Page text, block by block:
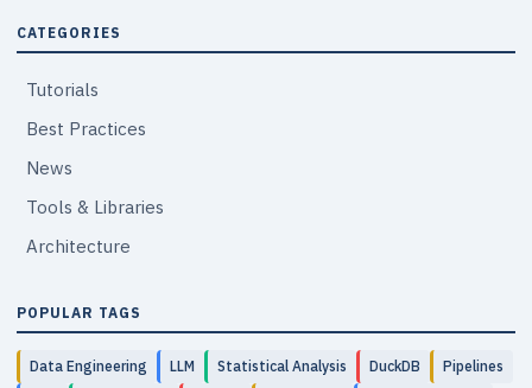
CATEGORIES
Tutorials
Best Practices
News
Tools & Libraries
Architecture
POPULAR TAGS
Data Engineering LLM Statistical Analysis DuckDB
Pipelines